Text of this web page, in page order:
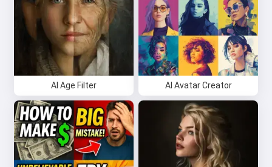
AI Age Filter AI Avatar Creator